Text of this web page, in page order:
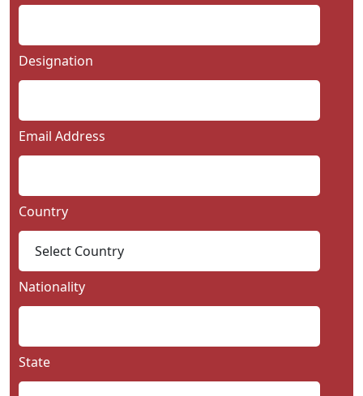
Designation
Email Address
Country
Nationality
State